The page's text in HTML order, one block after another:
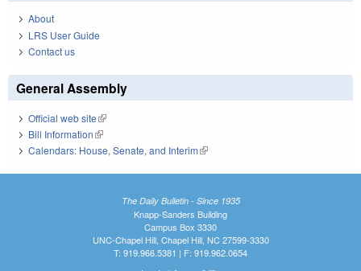
About
LRS User Guide
Contact us
General Assembly
Official web site(link is external)
Bill Information(link is external)
Calendars: House, Senate, and Interim(link is external)
The Daily Bulletin - Since 1935
Knapp-Sanders Building
Campus Box 3330
UNC-Chapel Hill, Chapel Hill, NC 27599-3330
T: 919.966.5381 | F: 919.962.0654